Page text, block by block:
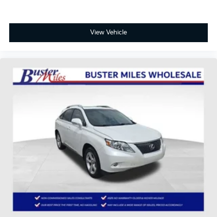
Bumpers: body-color
Power door mirrors
Roof rack: rails only
Auto-dimming Rear-View mirror
Driver door bin
Driver vanity mirror
Front reading lights
Outside temperature display
Overhead console
View Vehicle